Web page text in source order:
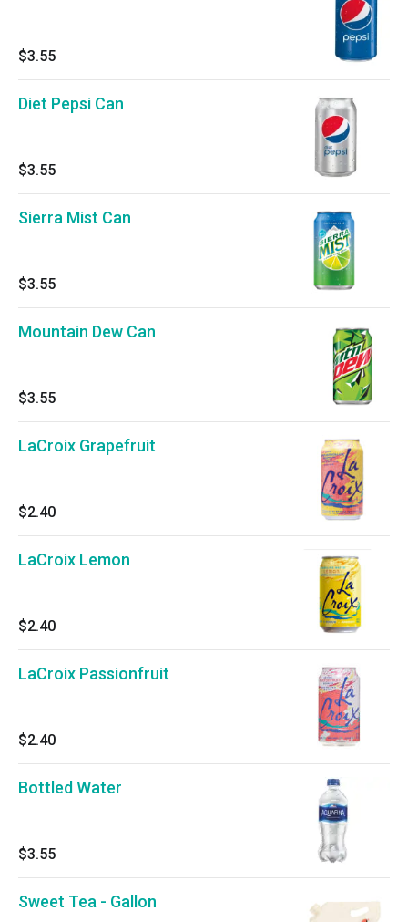
$3.55
Diet Pepsi Can
$3.55
Sierra Mist Can
$3.55
Mountain Dew Can
$3.55
LaCroix Grapefruit
$2.40
LaCroix Lemon
$2.40
LaCroix Passionfruit
$2.40
Bottled Water
$3.55
Sweet Tea - Gallon